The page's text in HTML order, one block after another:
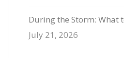
During the Storm: What
July 21, 2026